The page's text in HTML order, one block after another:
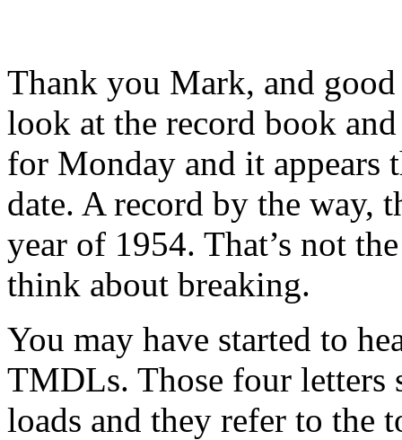
Thank you Mark, and
look at the record book
for Monday and it appears
date. A record by the way,
year of 1954. That’s not
think about breaking.
You may have started to
TMDLs. Those four
loads and they refer to the